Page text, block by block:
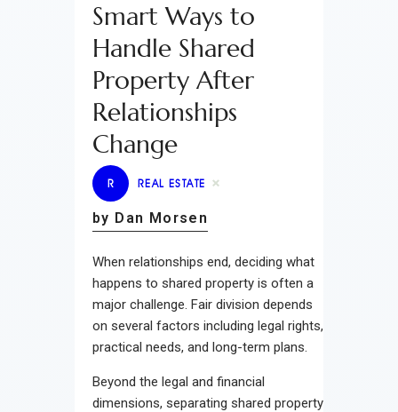
Lifestyle
Wellness
Contact
Smart Ways to
Handle Shared
Property After
Relationships
Change
R REAL ESTATE
by Dan Morsen
When relationships end, deciding what
happens to shared property is often a
major challenge. Fair division depends
on several factors including legal rights,
practical needs, and long-term plans.
Beyond the legal and financial
dimensions, separating shared property